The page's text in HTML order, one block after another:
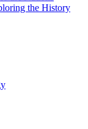
the History